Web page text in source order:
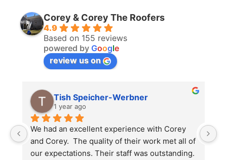
Corey & Corey The Roofers
4.9
Based on 155 reviews
powered by Google
review us on
Tish Speicher-Werbner
1 year ago
We had an excellent experience with Corey
and Corey.  The quality of their work met all of
our expectations. Their staff was outstanding.